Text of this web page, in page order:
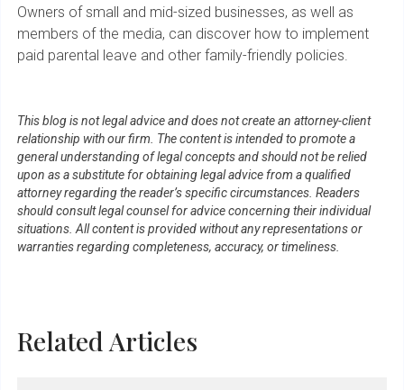
Owners of small and mid-sized businesses, as well as
members of the media, can discover how to implement
paid parental leave and other family-friendly policies.
This blog is not legal advice and does not create an attorney-client
relationship with our firm. The content is intended to promote a
general understanding of legal concepts and should not be relied
upon as a substitute for obtaining legal advice from a qualified
attorney regarding the reader’s specific circumstances. Readers
should consult legal counsel for advice concerning their individual
situations. All content is provided without any representations or
warranties regarding completeness, accuracy, or timeliness.
Related Articles